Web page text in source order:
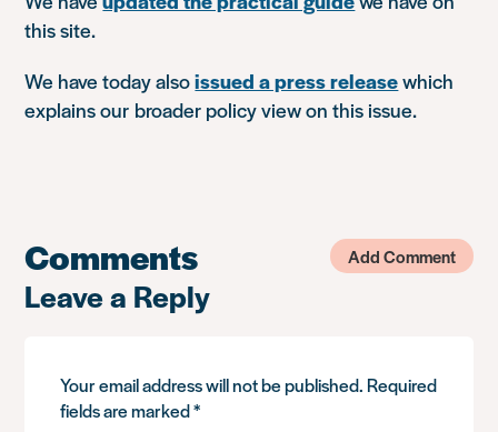
this site.
We have today alsoissued a press releasewhich
explains our broader policy view on this issue.
Comments Add Comment
Leave a Reply
Your email address will not be published. Required
fields are marked*